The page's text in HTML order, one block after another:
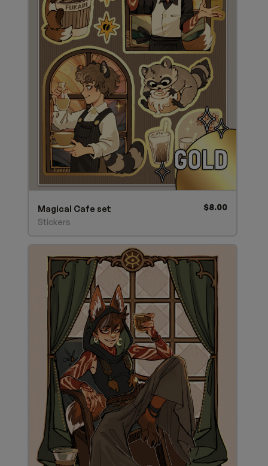
Magical Cafe set $8.00
Stickers